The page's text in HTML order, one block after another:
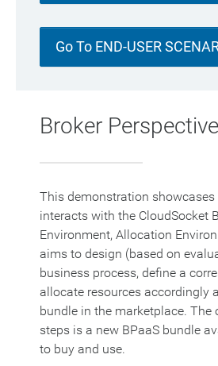
Go To END-USER
Broker Perspective
This demonstration showcases
interacts with the CloudSocket
Environment, Allocation
aims to design (based on
business process, define a
allocate resources accordingly
bundle in the marketplace. The
steps is a new BPaaS bundle
to buy and use.